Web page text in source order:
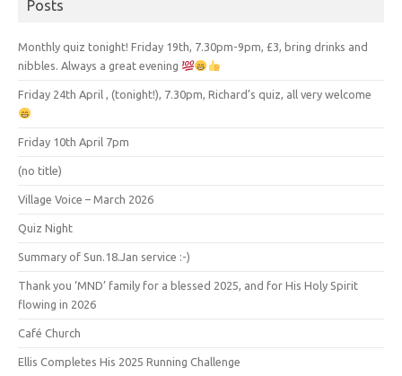
Posts
Monthly quiz tonight! Friday 19th, 7.30pm-9pm, £3, bring drinks and
nibbles. Always a great evening
Friday 24th April , (tonight!), 7.30pm, Richard’s quiz, all very welcome
Friday 10th April 7pm
(no title)
Village Voice – March 2026
Quiz Night
Summary of Sun.18.Jan service :-)
Thank you ‘MND’ family for a blessed 2025, and for His Holy Spirit
flowing in 2026
Café Church
Ellis Completes His 2025 Running Challenge